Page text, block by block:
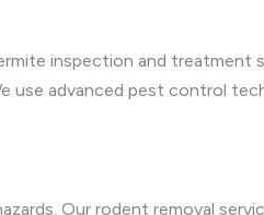
inspection and treatment
advanced pest control
Our rodent removal